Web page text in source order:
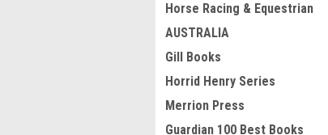
Horse Racing & Equestrian
AUSTRALIA
Gill Books
Horrid Henry Series
Merrion Press
Guardian 100 Best Books